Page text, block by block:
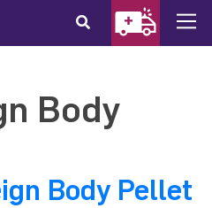
Body
Body Pellet